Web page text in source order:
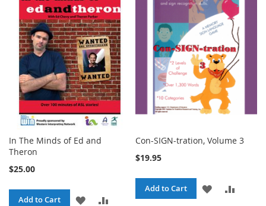
WISH
LIST
COMPARE
LIST
In The Minds of Ed and
Theron
$25.00
Add to Cart
ADD
Con-SIGN-tration, Volume 3
$19.95
Add to Cart
ADD